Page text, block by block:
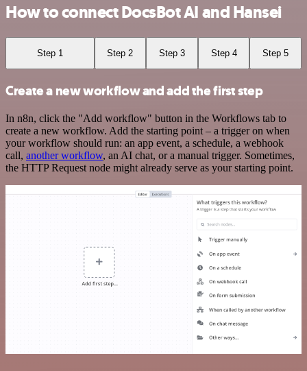
How to connect DocsBot AI and Hansei
Step 1 Step 2 Step 3 Step 4 Step 5
Create a new workflow and add the first step
In n8n, click the "Add workflow" button in the Workflows tab to
create a new workflow. Add the starting point – a trigger on when
your workflow should run: an app event, a schedule, a webhook
call, another workflow, an AI chat, or a manual trigger. Sometimes,
the HTTP Request node might already serve as your starting point.